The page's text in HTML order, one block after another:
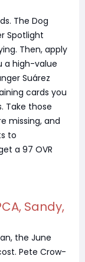
The Dog
Spotlight
Then, apply
a high-value
Suárez
cards you
Take those
missing, and
to
a 97 OVR
Sandy,
the June
Pete Crow-